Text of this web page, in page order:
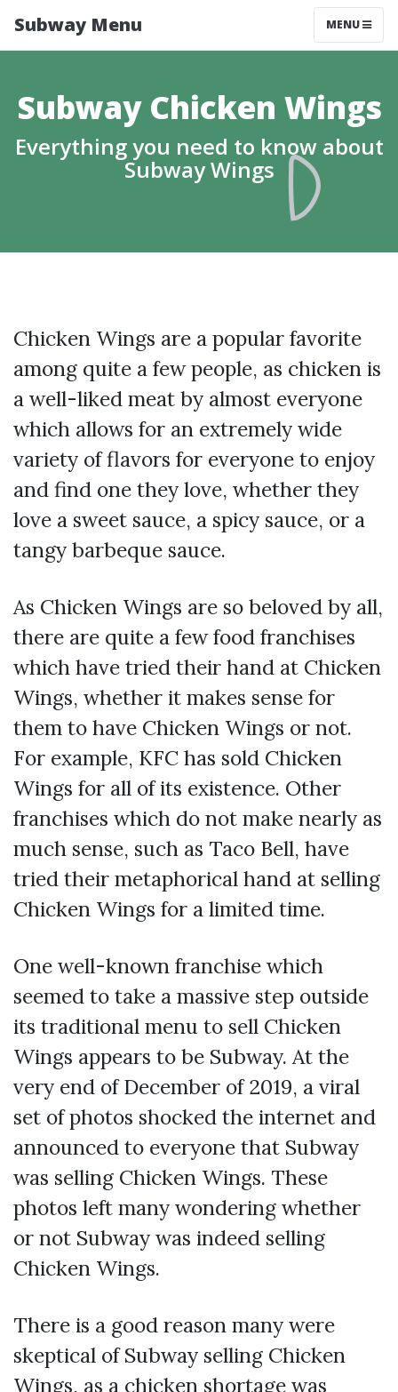
Subway Menu MENU
Subway Chicken Wings
Everything you need to know about
Subway Wings
Chicken Wings are a popular favorite
among quite a few people, as chicken is
a well-liked meat by almost everyone
which allows for an extremely wide
variety of flavors for everyone to enjoy
and find one they love, whether they
love a sweet sauce, a spicy sauce, or a
tangy barbeque sauce.
As Chicken Wings are so beloved by all,
there are quite a few food franchises
which have tried their hand at Chicken
Wings, whether it makes sense for
them to have Chicken Wings or not.
For example, KFC has sold Chicken
Wings for all of its existence. Other
franchises which do not make nearly as
much sense, such as Taco Bell, have
tried their metaphorical hand at selling
Chicken Wings for a limited time.
One well-known franchise which
seemed to take a massive step outside
its traditional menu to sell Chicken
Wings appears to be Subway. At the
very end of December of 2019, a viral
set of photos shocked the internet and
announced to everyone that Subway
was selling Chicken Wings. These
photos left many wondering whether
or not Subway was indeed selling
Chicken Wings.
There is a good reason many were
skeptical of Subway selling Chicken
Wings, as a chicken shortage was